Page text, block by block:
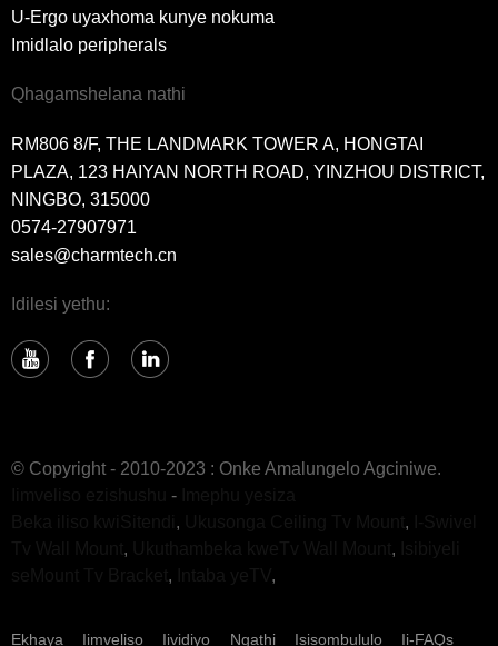
U-Ergo uyaxhoma kunye nokuma
Imidlalo peripherals
Qhagamshelana nathi
RM806 8/F, THE LANDMARK TOWER A, HONGTAI
PLAZA, 123 HAIYAN NORTH ROAD, YINZHOU DISTRICT,
NINGBO, 315000
0574-27907971
sales@charmtech.cn
Idilesi yethu:
© Copyright - 2010-2023 : Onke Amalungelo Agciniwe.
-
, ,
, ,
, ,
Ekhaya Iimveliso Iividiyo Ngathi Isisombululo Ii-FAQs